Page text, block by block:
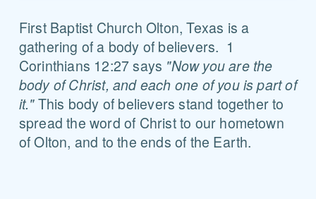
First Baptist Church Olton, Texas is a
gathering of a body of believers. 1
Corinthians 12:27 says "Now you are the
body of Christ, and each one of you is part of
it."This body of believers stand together to
spread the word of Christ to our hometown
of Olton, and to the ends of the Earth.